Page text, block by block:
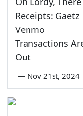
Receipts: Gaetz
Venmo
Transactions
Out
— Nov 21st, 2024